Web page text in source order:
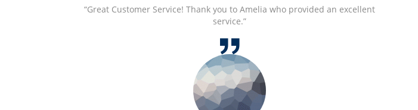
“Great Customer Service! Thank you to Amelia who provided an excellent
service.”